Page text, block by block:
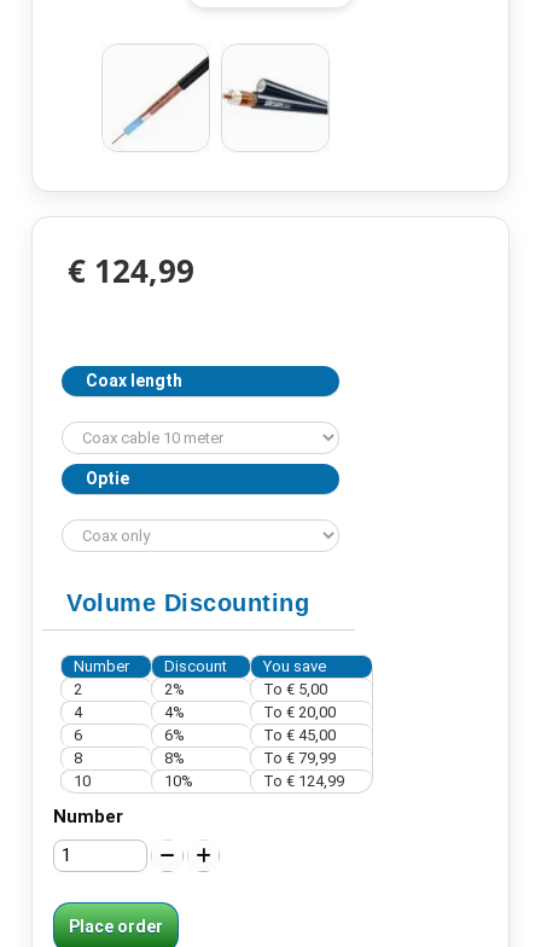
€ 124,99
Coax length
Optie
Volume Discounting
Number Discount
You save
2
2%
To € 5,00
4
4%
To € 20,00
6
6%
To € 45,00
8
8%
To € 79,99
10
10% To € 124,99
Number
Place order